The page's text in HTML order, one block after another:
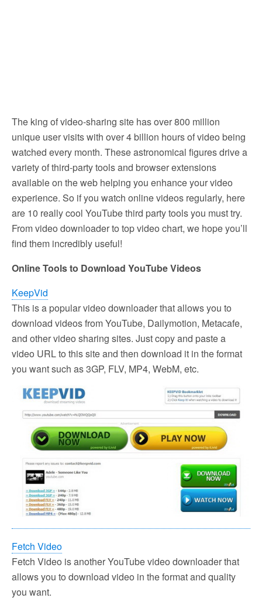
The king of video-sharing site has over 800 million
unique user visits with over 4 billion hours of video being
watched every month. These astronomical figures drive a
variety of third-party tools and browser extensions
available on the web helping you enhance your video
experience. So if you watch online videos regularly, here
are 10 really cool YouTube third party tools you must try.
From video downloader to top video chart, we hope you’ll
find them incredibly useful!
Online Tools to Download YouTube Videos
KeepVid
This is a popular video downloader that allows you to
download videos from YouTube, Dailymotion, Metacafe,
and other video sharing sites. Just copy and paste a
video URL to this site and then download it in the format
you want such as 3GP, FLV, MP4, WebM, etc.
Fetch Video
Fetch Video is another YouTube video downloader that
allows you to download video in the format and quality
you want.